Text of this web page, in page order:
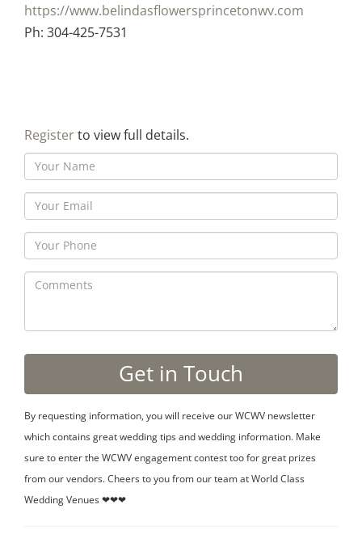
https://www.belindasflowersprincetonwv.com
Ph: 304-425-7531
Registerto view full details.
By requesting information, you will receive our WCWV newsletter
which contains great wedding tips and wedding information. Make
sure to enter the WCWV engagement contest too for great prizes
from our vendors. Cheers to you from our team at World Class
Wedding Venues ❤❤❤